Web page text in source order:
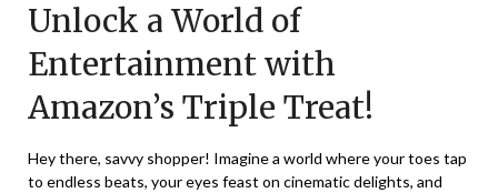
December
16,
2023
Unlock a World of
Entertainment with
Amazon’s Triple Treat!
Hey there, savvy shopper! Imagine a world where your toes tap
to endless beats, your eyes feast on cinematic delights, and